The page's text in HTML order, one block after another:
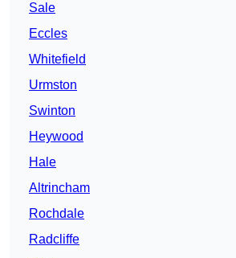
Sale
Eccles
Whitefield
Urmston
Swinton
Heywood
Hale
Altrincham
Rochdale
Radcliffe